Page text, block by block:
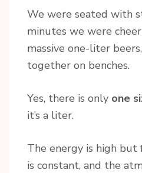
We were seated with
minutes we were
massive one-liter
together on benches.
Yes, there is only one
it’s a liter.
The energy is high but
is constant, and the